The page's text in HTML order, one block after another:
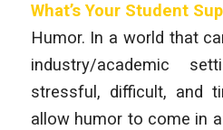
What’s Your Student
Humor. In a world that
industry/academic
stressful, difficult, and
allow humor to come in